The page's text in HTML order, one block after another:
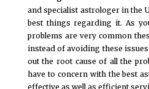
and specialist astrologer in the
best things regarding it. As
problems are very common
instead of avoiding these
out the root cause of all the
have to concern with the best
effective as well as efficient